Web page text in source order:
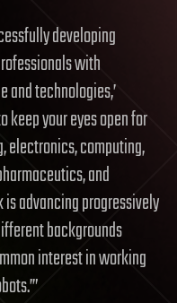
developing
with
technologies,’
keep your eyes open for
electronics, computing,
and
advancing progressively
backgrounds
interest in working